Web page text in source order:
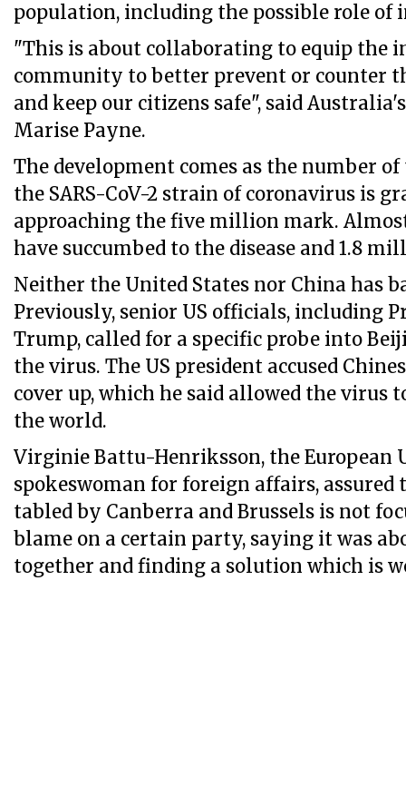
population, including the possible role of
"This is about collaborating to equip the
community to better prevent or counter
and keep our citizens safe", said
Marise Payne.
The development comes as the number
the SARS-CoV-2 strain of coronavirus is
approaching the five million mark. Almost
have succumbed to the disease and 1.8
Neither the United States nor China has
Previously, senior US officials, including
Trump, called for a specific probe into
the virus. The US president accused
cover up, which he said allowed the virus
the world.
Virginie Battu-Henriksson, the European
spokeswoman for foreign affairs,
tabled by Canberra and Brussels is not
blame on a certain party, saying it was
together and finding a solution which is